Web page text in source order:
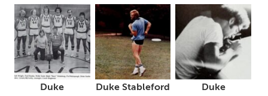
Duke
Duke Stableford
Duke